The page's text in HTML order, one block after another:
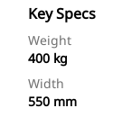
Key Specs
Weight
400 kg
Width
550 mm